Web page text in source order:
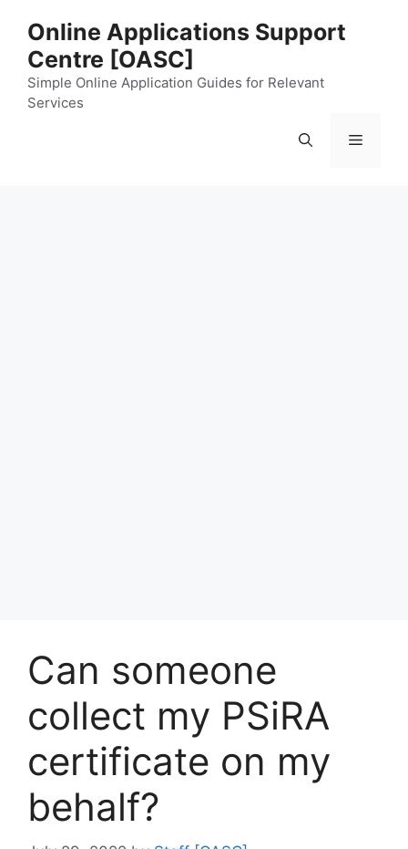
content
Online Applications Support
Centre [OASC]
Simple Online Application Guides for Relevant
Services
Menu
Can someone
collect my PSiRA
certificate on my
behalf?